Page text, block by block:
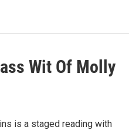
Wit Of Molly
is a staged reading with